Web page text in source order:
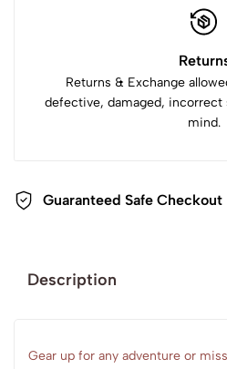
Returns & Exchange
defective, damaged,
mind.
Guaranteed Safe Checkout
Description
Gear up for any adventure or